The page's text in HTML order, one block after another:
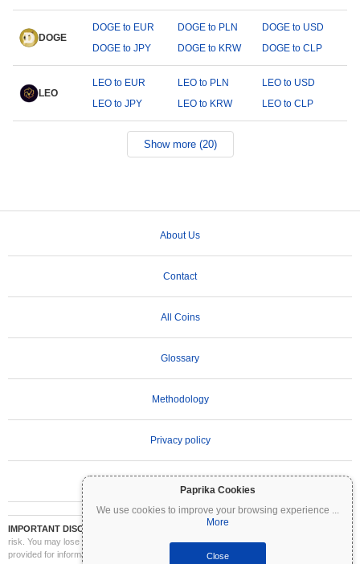
Paprika Cookies
We use cookies to improve your browsing experience ...
More
Close
DOGE
DOGE to EUR DOGE to PLN
DOGE to USD
DOGE to JPY
DOGE to KRW DOGE to CLP
LEO
LEO to EUR LEO to PLN
LEO to USD
LEO to JPY
LEO to KRW LEO to CLP
Show more (20)
About Us
Contact
All Coins
Glossary
Methodology
Privacy policy
IMPORTANT DISCLAIMER:
Cryptocurrencies are highly volatile and involve significant
risk. You may lose part or all of your investment. All information on Coinpaprika is
provided for informational purposes only and does not constitute financial or investment